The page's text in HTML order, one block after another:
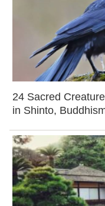
24 Sacred
in Shinto,